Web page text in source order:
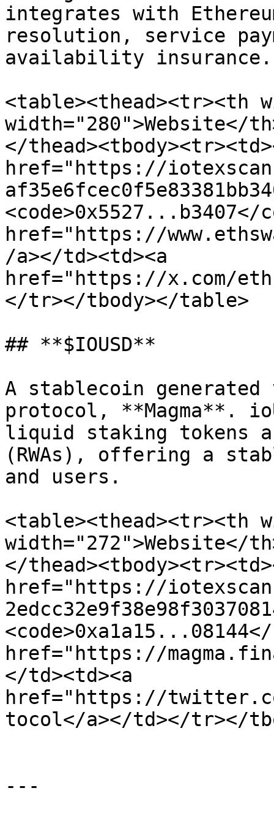
integrates with
resolution, service
availability insurance.
<table><thead><tr><th
width="280">Website</
</
href="https://
<code>0x5527...b3407</
href="https://
/a></td><td><a
href="https://x.com/
</tr></tbody></table>
## **$IOUSD**
A stablecoin
protocol, **Magma**.
liquid staking tokens
(RWAs), offering a
and users.
<table><thead><tr><th
width="272">Website</
</
href="https://
href="https://
</td><td><a
href="https://twitter.com/
tocol</a></td></tr></
---